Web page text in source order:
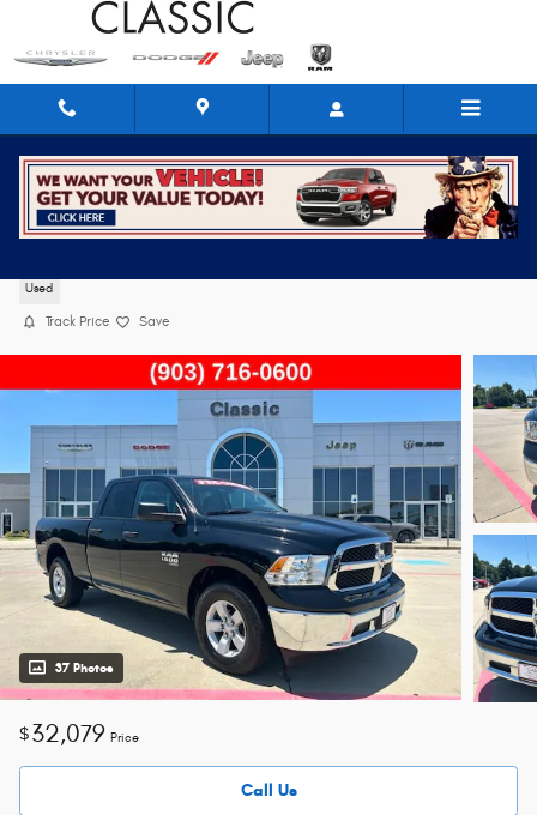
Skip to main content
Used
Track Price Save
37 Photos
$32,079 Price
Call Us